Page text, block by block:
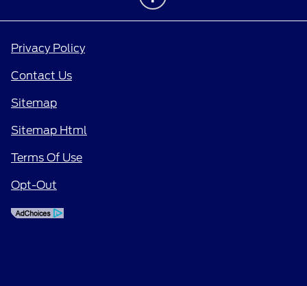
Privacy Policy
Contact Us
Sitemap
Sitemap Html
Terms Of Use
Opt-Out